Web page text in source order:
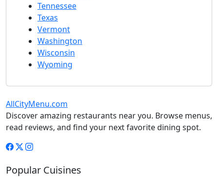
Tennessee
Texas
Vermont
Washington
Wisconsin
Wyoming
AllCityMenu.com
Discover amazing restaurants near you. Browse menus,
read reviews, and find your next favorite dining spot.
Popular Cuisines